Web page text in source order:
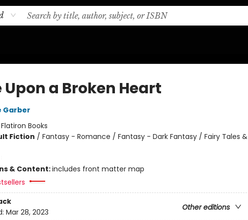
Upon a Broken Heart
Garber
Flatiron Books
Fiction / Fantasy - Romance / Fantasy - Dark Fantasy / Fairy Tales &
& Content:includes front matter map
Other editions
Mar 28, 2023